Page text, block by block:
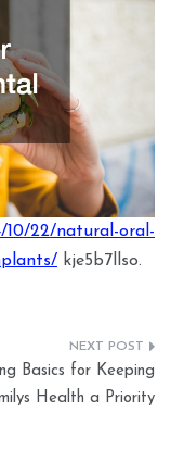
22/natural-oral-
kje5b7llso.
Basics for Keeping
Health a Priority